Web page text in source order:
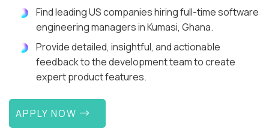
Find leading US companies hiring full-time software
engineering managers in Kumasi, Ghana.
Provide detailed, insightful, and actionable
feedback to the development team to create
expert product features.
APPLY NOW